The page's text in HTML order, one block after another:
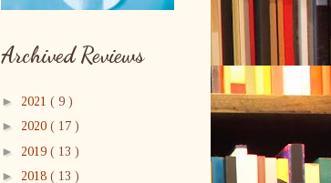
Archived Reviews
► 2021 ( 9 )
► 2020 ( 17 )
► 2019 ( 13 )
► 2018 ( 13 )